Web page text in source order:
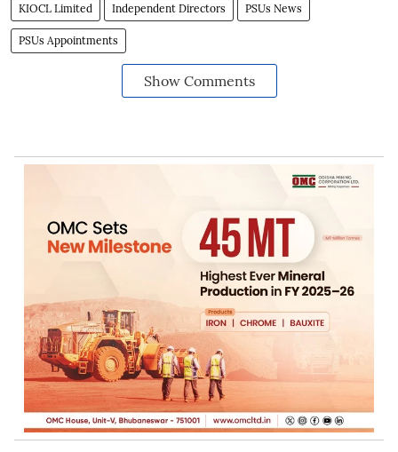
KIOCL Limited Independent Directors PSUs News
PSUs Appointments
Show Comments